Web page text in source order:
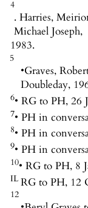
4
. Harries,
Michael Joseph,
1983.
5
•Graves,
Doubleday,
6• RG to PH, 26
7• PH in
8• PH in
9• PH in
10• RG to PH, 8
ILRG to PH, 12
12